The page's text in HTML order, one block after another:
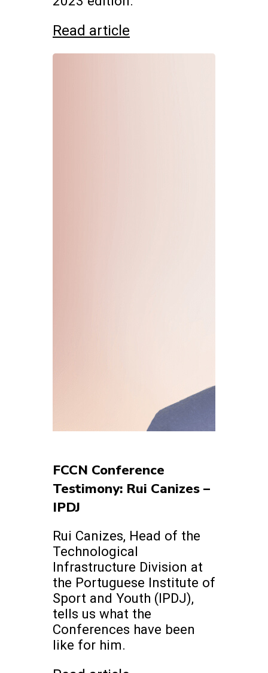
Read article
FCCN Conference
Testimony: Rui Canizes –
IPDJ
Rui Canizes, Head of the
Technological
Infrastructure Division at
the Portuguese Institute of
Sport and Youth (IPDJ),
tells us what the
Conferences have been
like for him.